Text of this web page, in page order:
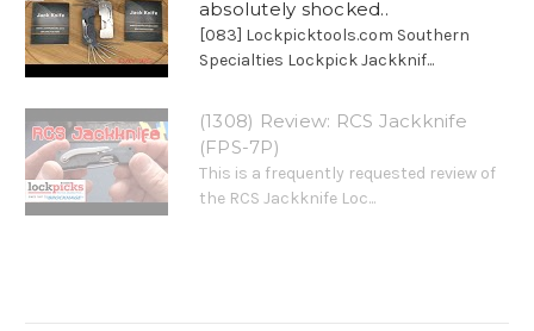
absolutely shocked..
[083] Lockpicktools.com Southern
Specialties Lockpick Jackknif...
(1308) Review: RCS Jackknife
(FPS-7P)
This is a frequently requested review of
the RCS Jackknife Loc...